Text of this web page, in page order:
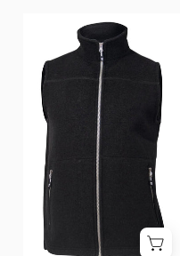
DANTE
VEST,
100%
Ivanhoe
Sweden